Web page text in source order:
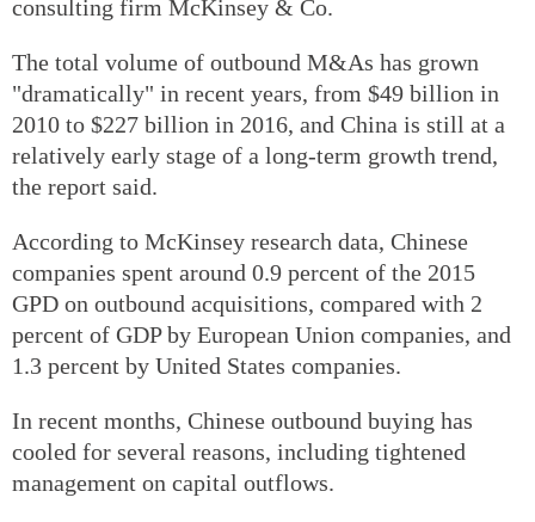
consulting firm McKinsey & Co.
The total volume of outbound M&As has grown
"dramatically" in recent years, from $49 billion in
2010 to $227 billion in 2016, and China is still at a
relatively early stage of a long-term growth trend,
the report said.
According to McKinsey research data, Chinese
companies spent around 0.9 percent of the 2015
GPD on outbound acquisitions, compared with 2
percent of GDP by European Union companies, and
1.3 percent by United States companies.
In recent months, Chinese outbound buying has
cooled for several reasons, including tightened
management on capital outflows.